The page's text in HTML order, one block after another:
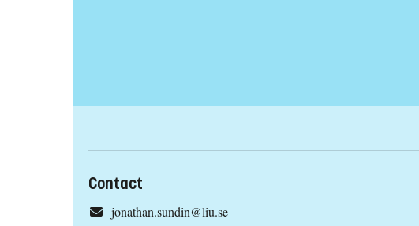
Contact
jonathan.sundin@liu.se